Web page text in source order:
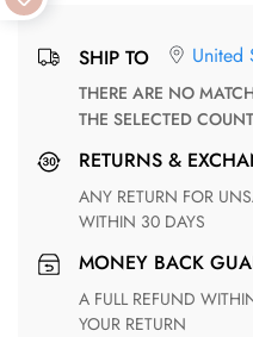
SHIP TO United
THERE ARE NO MATCHING SHIPPING METHODS FOR
THE SELECTED
RETURNS &
ANY RETURN FOR UNSATISFIED ITEM(S) IS AVAILABLE
WITHIN 30 DAYS
MONEY BACK
A FULL REFUND WITHIN ONE WEEK UPON RECEIVING
YOUR RETURN